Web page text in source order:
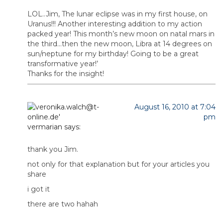
LOL..Jim, The lunar eclipse was in my first house, on
Uranus!!! Another interesting addition to my action
packed year! This month’s new moon on natal mars in
the third…then the new moon, Libra at 14 degrees on
sun/neptune for my birthday! Going to be a great
transformative year!’
Thanks for the insight!
vermarian says:
August 16, 2010 at 7:04
pm
thank you Jim.
not only for that explanation but for your articles you
share
i got it
there are two hahah